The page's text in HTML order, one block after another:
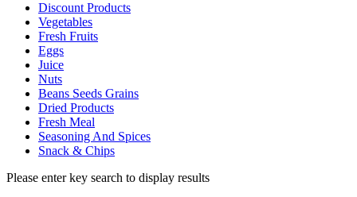
Discount Products
Vegetables
Fresh Fruits
Eggs
Juice
Nuts
Beans Seeds Grains
Dried Products
Fresh Meal
Seasoning And Spices
Snack & Chips
Please enter key search to display results